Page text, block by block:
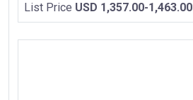
List Price USD 1,357.00-1,463.00